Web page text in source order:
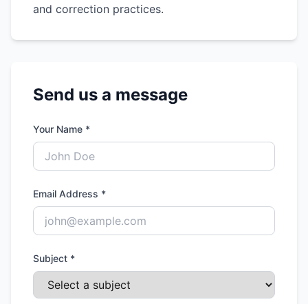
and correction practices.
Send us a message
Your Name *
Email Address *
Subject *